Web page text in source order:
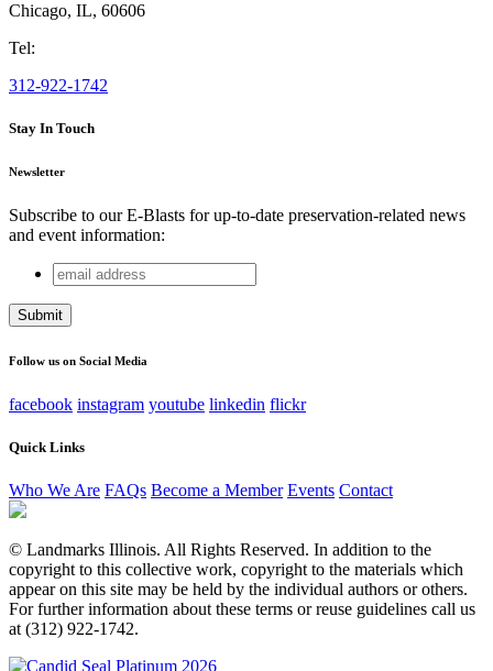
Chicago, IL, 60606
Tel:
312-922-1742
Stay In Touch
Newsletter
Subscribe to our E-Blasts for up-to-date preservation-related news
and event information:
URL
This field is for validation purposes and should be left
email
address
Follow us on Social Media
facebook instagram youtube linkedin flickr
Quick Links
Who We Are FAQs Become a Member Events Contact
© Landmarks Illinois. All Rights Reserved. In addition to the
copyright to this collective work, copyright to the materials which
appear on this site may be held by the individual authors or others.
For further information about these terms or reuse guidelines call us
at (312) 922-1742.